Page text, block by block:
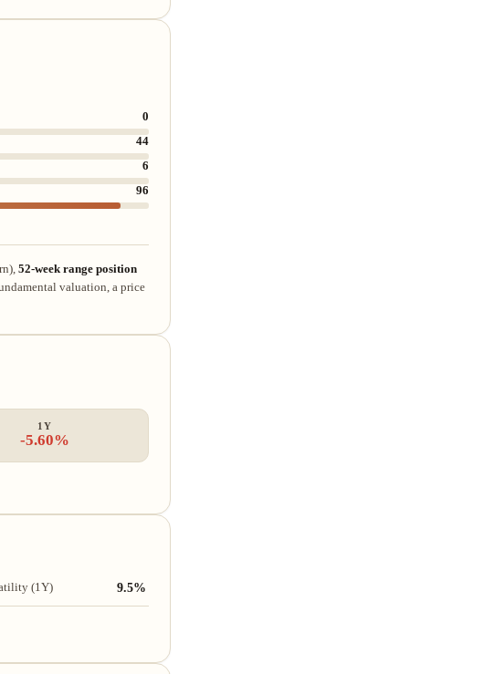
0
44
6
96
52-week range position
valuation, a price
1Y
-5.60%
(1Y) 9.5%